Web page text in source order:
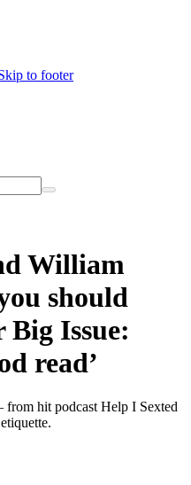
to footer
William
should
Big Issue:
read’
hit podcast Help I Sexted